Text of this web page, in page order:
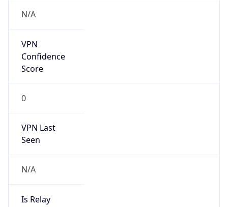
N/A
VPN
Confidence
Score
0
VPN Last
Seen
N/A
Is Relay